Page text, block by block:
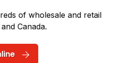
of wholesale and retail
Canada.